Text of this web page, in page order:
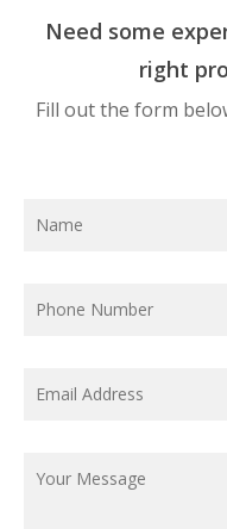
Need some
right
Fill out the form